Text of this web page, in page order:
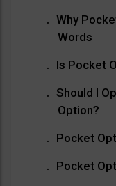
Why
Words
Is Pocket
Should I
Option?
Pocket
Pocket